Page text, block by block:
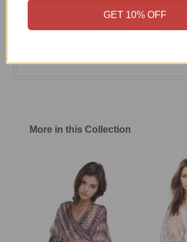
More in this Collection
GET 10% OFF